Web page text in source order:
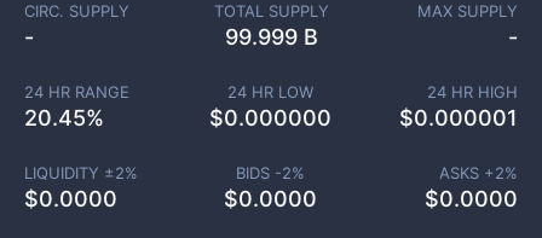
CIRC. SUPPLY
-
TOTAL SUPPLY
99.999 B
MAX SUPPLY
-
24 HR RANGE
20.45%
24 HR LOW
$0.000000
24 HR HIGH
$0.000001
LIQUIDITY ±2%
$0.0000
BIDS -2%
$0.0000
ASKS +2%
$0.0000